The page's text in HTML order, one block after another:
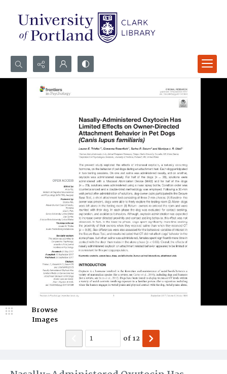
Search...
Advanced search
Browse
Images
of12